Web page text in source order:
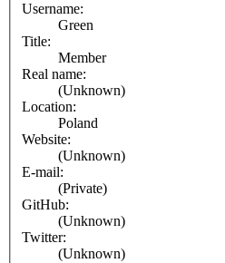
Username:
Green
Title:
Member
Real name:
(Unknown)
Location:
Poland
Website:
(Unknown)
E-mail:
(Private)
GitHub:
(Unknown)
Twitter:
(Unknown)